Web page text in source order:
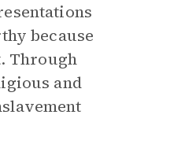
because
Through
and